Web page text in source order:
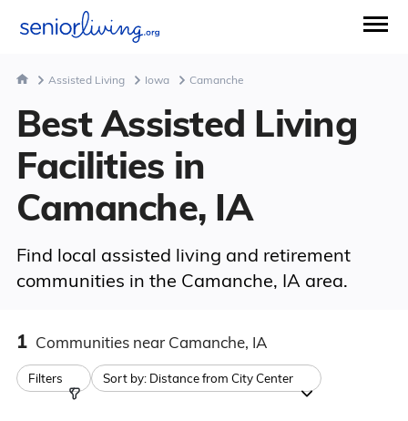
Assisted Living Iowa Camanche
Best Assisted Living
Facilities in
Camanche, IA
Find local assisted living and retirement
communities in the Camanche, IA area.
1 Communities near Camanche, IA
Filters Sort by: Distance from City Center